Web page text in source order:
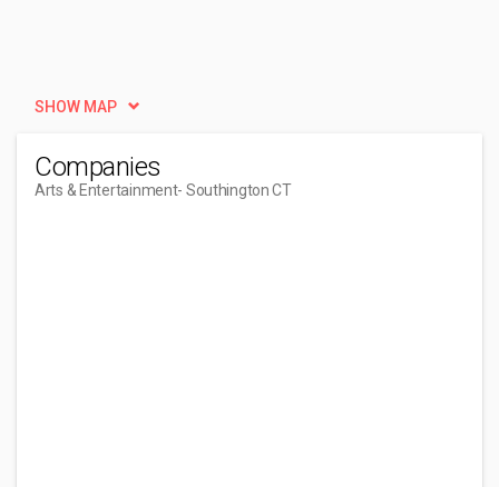
SHOW MAP
Companies
Arts & Entertainment- Southington CT